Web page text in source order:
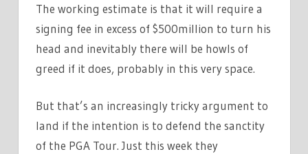
The working estimate is that it will require a
signing fee in excess of $500million to turn his
head and inevitably there will be howls of
greed if it does, probably in this very space.
But that’s an increasingly tricky argument to
land if the intention is to defend the sanctity
of the PGA Tour. Just this week they